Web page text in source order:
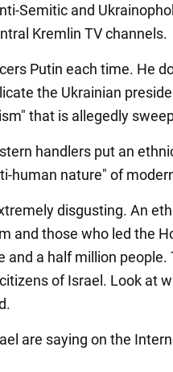
Semitic and
Kremlin TV channels.
Putin each time. He
the Ukrainian
that is allegedly
handlers put an
human nature" of
disgusting. An
and those who led the
a half million people.
of Israel. Look at
are saying on the